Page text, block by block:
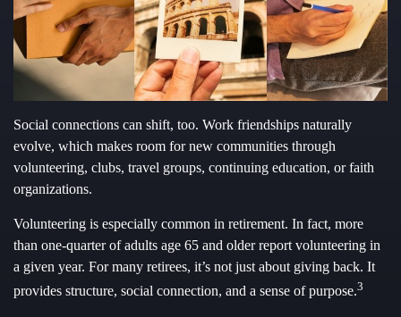
Social connections can shift, too. Work friendships naturally
evolve, which makes room for new communities through
volunteering, clubs, travel groups, continuing education, or faith
organizations.
Volunteering is especially common in retirement. In fact, more
than one-quarter of adults age 65 and older report volunteering in
a given year. For many retirees, it’s not just about giving back. It
provides structure, social connection, and a sense of purpose.3